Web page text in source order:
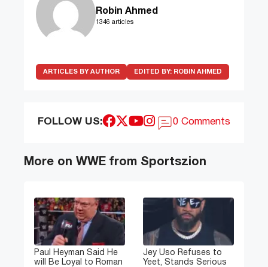
Robin Ahmed
1346 articles
ARTICLES BY AUTHOR EDITED BY: ROBIN AHMED
FOLLOW US: 0 Comments
More on WWE from Sportszion
Paul Heyman Said He
will Be Loyal to Roman
Jey Uso Refuses to
Yeet, Stands Serious